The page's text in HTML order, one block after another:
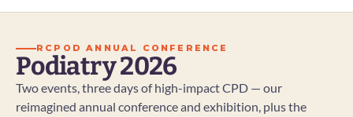
RCPOD ANNUAL CONFERENCE
Podiatry 2026
Two events, three days of high-impact CPD — our
reimagined annual conference and exhibition, plus the